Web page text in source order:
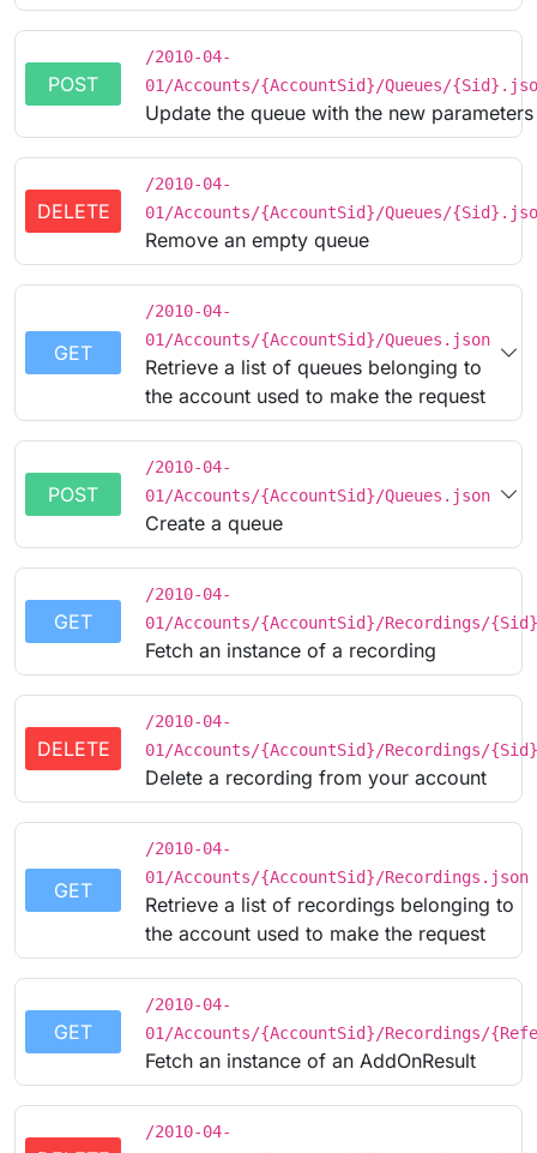
POST
/2010-04-
01/Accounts/{AccountSid}/Queues/
Update the queue with the new parameters
DELETE
/2010-04-
01/Accounts/{AccountSid}/Queues/
Remove an empty queue
GET
/2010-04-
01/Accounts/{AccountSid}/Queues.json
Retrieve a list of queues belonging to
the account used to make the request
POST
/2010-04-
01/Accounts/{AccountSid}/Queues.json
Create a queue
GET
/2010-04-
01/Accounts/{AccountSid}/Recordings/
Fetch an instance of a recording
DELETE
/2010-04-
01/Accounts/{AccountSid}/Recordings/
Delete a recording from your account
GET
/2010-04-
01/Accounts/{AccountSid}/Recordings.json
Retrieve a list of recordings belonging to
the account used to make the request
GET
/2010-04-
01/Accounts/{AccountSid}/Recordings/
Fetch an instance of an AddOnResult
/2010-04-